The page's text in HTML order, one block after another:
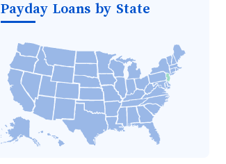
Criteria for Requesting Emergency
Loans Online in Red Bank
What to Consider Before Taking a
Red Bank Payday Loan
The Most Reported Lenders in Red
Bank
Alternatives to New Jersey Payday
Loans
Take Action: How You Can Make a
Payday Loans by State